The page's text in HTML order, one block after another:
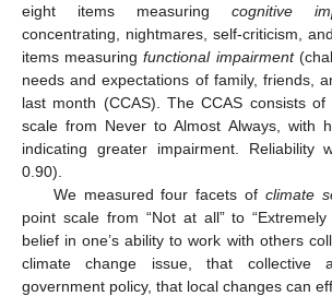
eight items measuring cognitive
concentrating, nightmares, self-criticism,
items measuringfunctional impairment
needs and expectations of family, friends,
last month (CCAS). The CCAS consists
scale from Never to Almost Always, with
indicating greater impairment. Reliability
0.90).
We measured four facets ofclimate
point scale from “Not at all” to “Extremely
belief in one’s ability to work with others
climate change issue, that collective
government policy, that local changes can